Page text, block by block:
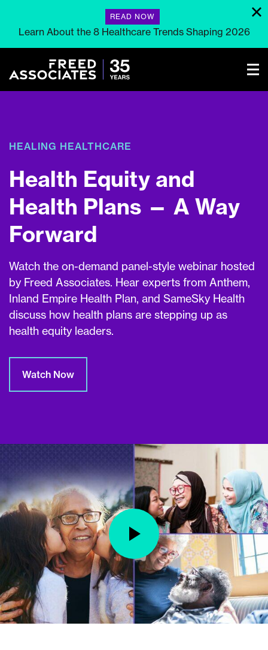
READ NOW
Learn About the 8 Healthcare Trends Shaping 2026
HEALING HEALTHCARE
Health Equity and
Health Plans — A Way
Forward
Watch the on-demand panel-style webinar hosted
by Freed Associates. Hear experts from Anthem,
Inland Empire Health Plan, and SameSky Health
discuss how health plans are stepping up as
health equity leaders.
Watch Now